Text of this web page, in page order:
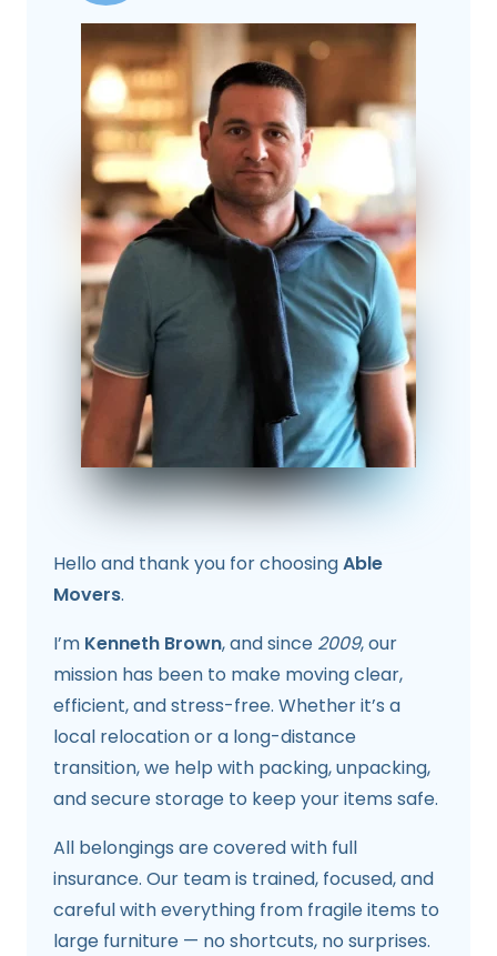
Hello and thank you for choosingAble
Movers.
I’m Kenneth Brown, and since 2009, our
mission has been to make moving clear,
efficient, and stress-free. Whether it’s a
local relocation or a long-distance
transition, we help with packing, unpacking,
and secure storage to keep your items safe.
All belongings are covered with full
insurance. Our team is trained, focused, and
careful with everything from fragile items to
large furniture — no shortcuts, no surprises.